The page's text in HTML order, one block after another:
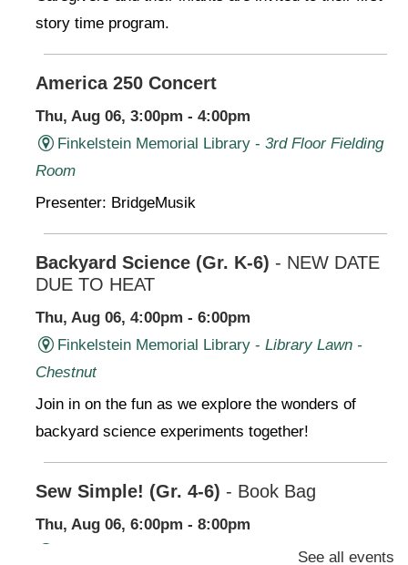
story time program.
America 250 Concert
Thu, Aug 06, 3:00pm - 4:00pm
Finkelstein Memorial Library - 3rd Floor Fielding
Room
Presenter: BridgeMusik
Backyard Science (Gr. K-6) - NEW DATE
DUE TO HEAT
Thu, Aug 06, 4:00pm - 6:00pm
Finkelstein Memorial Library - Library Lawn -
Chestnut
Join in on the fun as we explore the wonders of
backyard science experiments together!
Sew Simple! (Gr. 4-6) - Book Bag
Thu, Aug 06, 6:00pm - 8:00pm
2nd FloorSee all events